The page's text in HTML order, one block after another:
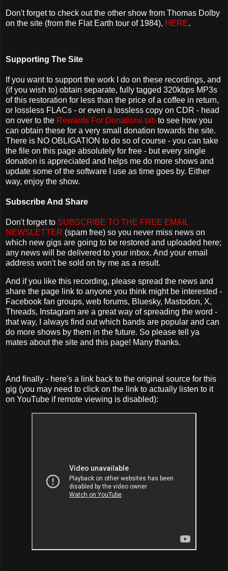
Don't forget to check out the other show from Thomas Dolby
on the site (from the Flat Earth tour of 1984), HERE.
Supporting The Site
If you want to support the work I do on these recordings, and
(if you wish to) obtain separate, fully tagged 320kbps MP3s
of this restoration for less than the price of a coffee in return,
or lossless FLACs - or even a lossless copy on CDR - head
on over to the Rewards For Donations tab to see how you
can obtain these for a very small donation towards the site.
There is NO OBLIGATION to do so of course - you can take
the file on this page absolutely for free - but every single
donation is appreciated and helps me do more shows and
update some of the software I use as time goes by. Either
way, enjoy the show.
Subscribe And Share
Don't forget to SUBSCRIBE TO THE FREE EMAIL
NEWSLETTER (spam free) so you never miss news on
which new gigs are going to be restored and uploaded here;
any news will be delivered to your inbox. And your email
address won't be sold on by me as a result.
And if you like this recording, please spread the news and
share the page link to anyone you think might be interested -
Facebook fan groups, web forums, Bluesky, Mastodon, X,
Threads, Instagram are a great way of spreading the word -
that way, I always find out which bands are popular and can
do more shows by them in the future. So please tell ya
mates about the site and this page! Many thanks.
And finally - here's a link back to the original source for this
gig (you may need to click on the link to actually listen to it
on YouTube if remote viewing is disabled):